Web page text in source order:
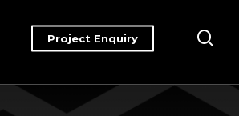
Project Enquiry